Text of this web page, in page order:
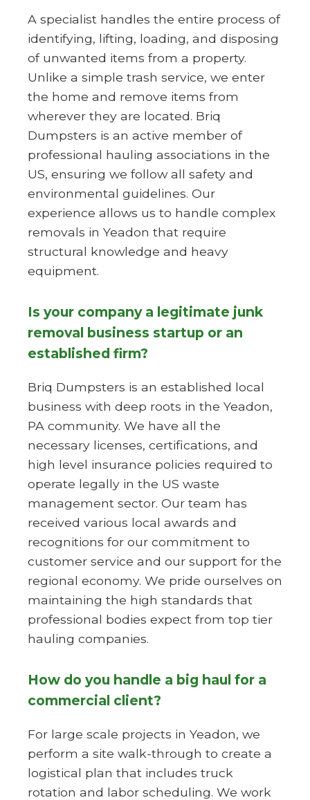
A specialist handles the entire process of
identifying, lifting, loading, and disposing
of unwanted items from a property.
Unlike a simple trash service, we enter
the home and remove items from
wherever they are located. Briq
Dumpsters is an active member of
professional hauling associations in the
US, ensuring we follow all safety and
environmental guidelines. Our
experience allows us to handle complex
removals in Yeadon that require
structural knowledge and heavy
equipment.
Is your company a legitimate junk
removal business startup or an
established firm?
Briq Dumpsters is an established local
business with deep roots in the Yeadon,
PA community. We have all the
necessary licenses, certifications, and
high level insurance policies required to
operate legally in the US waste
management sector. Our team has
received various local awards and
recognitions for our commitment to
customer service and our support for the
regional economy. We pride ourselves on
maintaining the high standards that
professional bodies expect from top tier
hauling companies.
How do you handle a big haul for a
commercial client?
For large scale projects in Yeadon, we
perform a site walk-through to create a
logistical plan that includes truck
rotation and labor scheduling. We work